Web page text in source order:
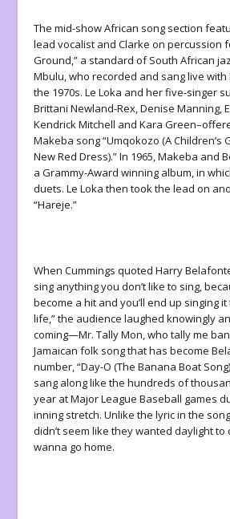
The mid-show African song section
lead vocalist and Clarke on percussion
Ground,” a standard of South African
Mbulu, who recorded and sang live
the 1970s. Le Loka and her five-singer
Brittani Newland-Rex, Denise Manning,
Kendrick Mitchell and Kara
Makeba song “Umqokozo (A Children’s
New Red Dress).” In 1965, Makeba and
a Grammy-Award winning album, in
duets. Le Loka then took the lead on
“Hareje.”
When Cummings quoted Harry
sing anything you don’t like to sing,
become a hit and you’ll end up singing
life,” the audience laughed knowingly
coming—Mr. Tally Mon, who tally me
Jamaican folk song that has become
number, “Day-O (The Banana Boat
sang along like the hundreds of
year at Major League Baseball games
inning stretch. Unlike the lyric in the
didn’t seem like they wanted daylight to
wanna go home.